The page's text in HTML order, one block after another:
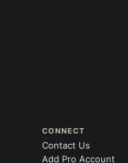
CONNECT
Contact Us
Add Pro Account